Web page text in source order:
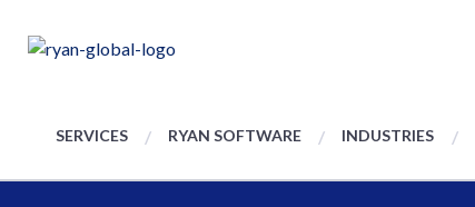
SERVICES RYAN SOFTWARE INDUSTRIES